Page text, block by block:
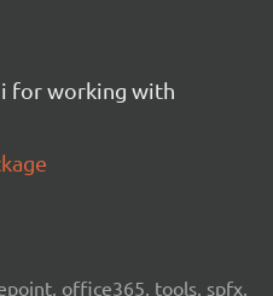
for working with
office365, tools, spfx,